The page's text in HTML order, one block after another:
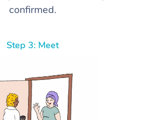
confirmed.
Step 3: Meet